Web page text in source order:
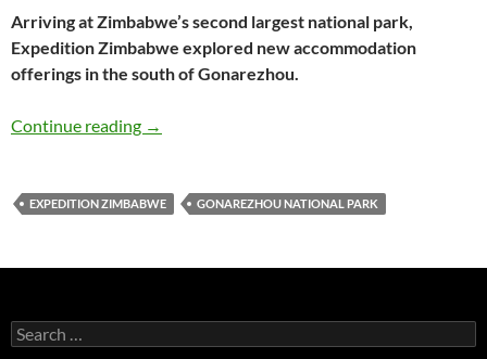
Arriving at Zimbabwe’s second largest national park,
Expedition Zimbabwe explored new accommodation
offerings in the south of Gonarezhou.
Continue reading Expedition Zimbabwe trip report:
→
EXPEDITION ZIMBABWE GONAREZHOU NATIONAL PARK
Search
for: